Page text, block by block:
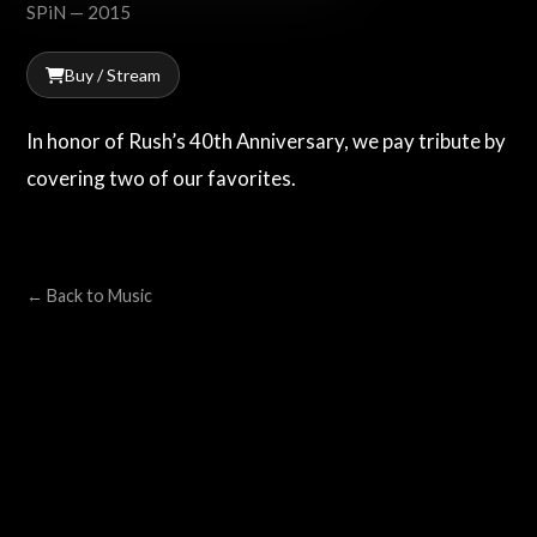
SPiN — 2015
Buy / Stream
In honor of Rush’s 40th Anniversary, we pay tribute by
covering two of our favorites.
← Back to Music